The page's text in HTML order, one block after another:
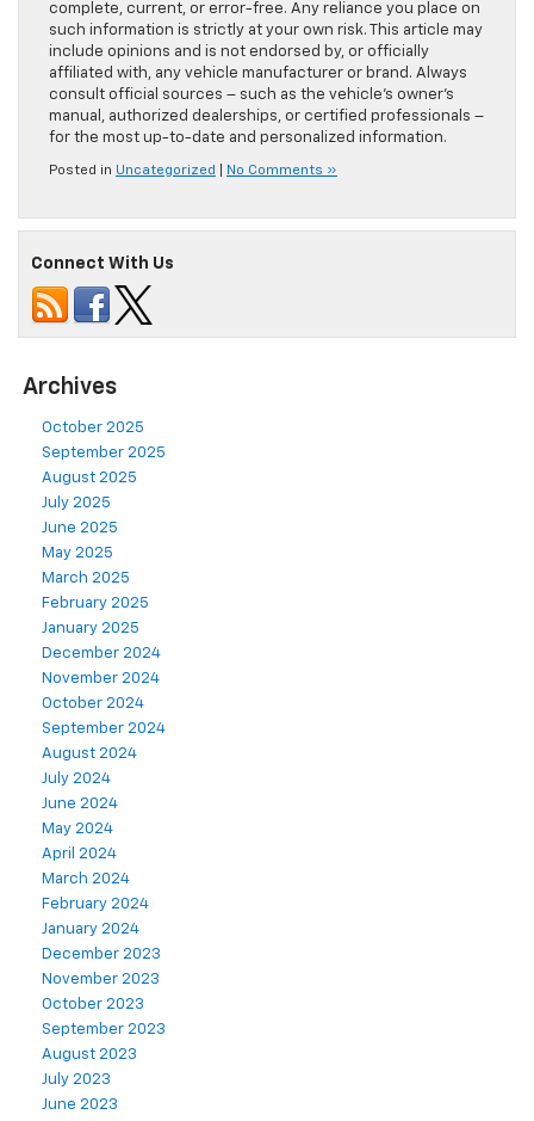
complete, current, or error-free. Any reliance you place on
such information is strictly at your own risk. This article may
include opinions and is not endorsed by, or officially
affiliated with, any vehicle manufacturer or brand. Always
consult official sources – such as the vehicle’s owner’s
manual, authorized dealerships, or certified professionals –
for the most up-to-date and personalized information.
Posted in Uncategorized No Comments »
Connect With Us
Archives
October 2025
September 2025
August 2025
July 2025
June 2025
May 2025
March 2025
February 2025
January 2025
December 2024
November 2024
October 2024
September 2024
August 2024
July 2024
June 2024
May 2024
April 2024
March 2024
February 2024
January 2024
December 2023
November 2023
October 2023
September 2023
August 2023
July 2023
June 2023